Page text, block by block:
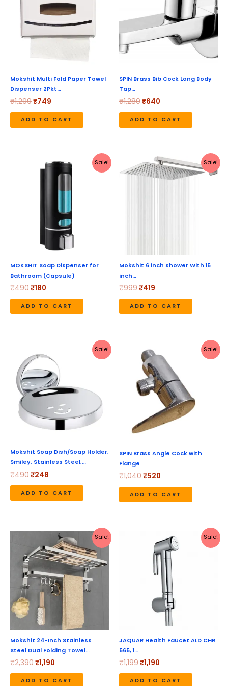
Mokshit Multi Fold Paper Towel
Dispenser 2Pkt…
₹1,299₹749
ADD TO CART
SPIN Brass Bib Cock Long Body
Tap…
₹1,280₹640
ADD TO CART
Sale!
MOKSHIT Soap Dispenser for
Bathroom (Capsule)
₹490
Original
price
₹180
Current
price
ADD TO CART
Sale!
Mokshit 6 inch shower With 15
inch…
₹999
Original
price
was:
₹419
Current
price
is:
ADD TO CART
Sale!
Mokshit Soap Dish/Soap Holder,
Smiley, Stainless Steel,…
₹490
price
was:
₹490.
₹248
price
is:
₹248.
ADD TO CART
Sale!
SPIN Brass Angle Cock with
Flange
₹1,040
price
was:
₹1,040.
₹520
price
is:
₹520.
ADD TO CART
Sale!
Mokshit 24-Inch Stainless
Steel Dual Folding Towel…
₹2,390
Original
price
was:
₹2,390.
₹1,190
Current
price
is:
₹1,190.
ADD TO CART
Sale!
JAQUAR Health Faucet ALD CHR
565, 1…
₹1,199
price
was:
₹1,199.
₹1,190
Current
price
is:
₹1,190.
ADD TO CART